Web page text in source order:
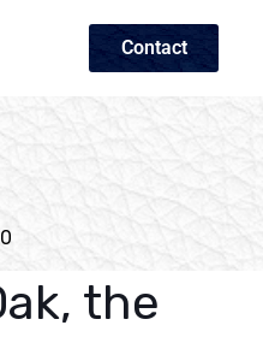
Contact
the